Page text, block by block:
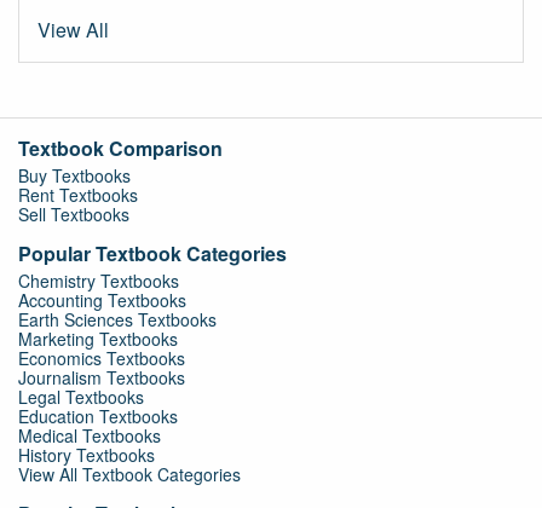
View All
Textbook Comparison
Buy Textbooks
Rent Textbooks
Sell Textbooks
Popular Textbook Categories
Chemistry Textbooks
Accounting Textbooks
Earth Sciences Textbooks
Marketing Textbooks
Economics Textbooks
Journalism Textbooks
Legal Textbooks
Education Textbooks
Medical Textbooks
History Textbooks
View All Textbook Categories